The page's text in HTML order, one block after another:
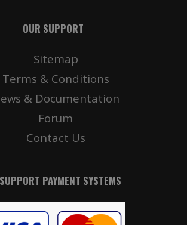
OUR SUPPORT
Sitemap
Terms & Conditions
& Documentation
Forum
Contact Us
PAYMENT SYSTEMS